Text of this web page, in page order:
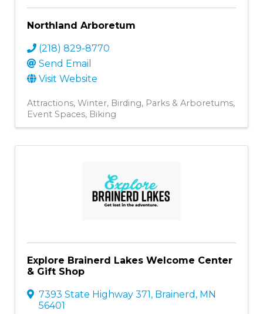
Northland Arboretum
(218) 829-8770
Send Email
Visit Website
Attractions Winter Birding Parks & Arboretums
Event Spaces Biking
Explore Brainerd Lakes Welcome Center
& Gift Shop
7393 State Highway 371, Brainerd , MN
56401